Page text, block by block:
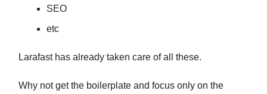
SEO
etc
Larafast has already taken care of all these.
Why not get the boilerplate and focus only on the